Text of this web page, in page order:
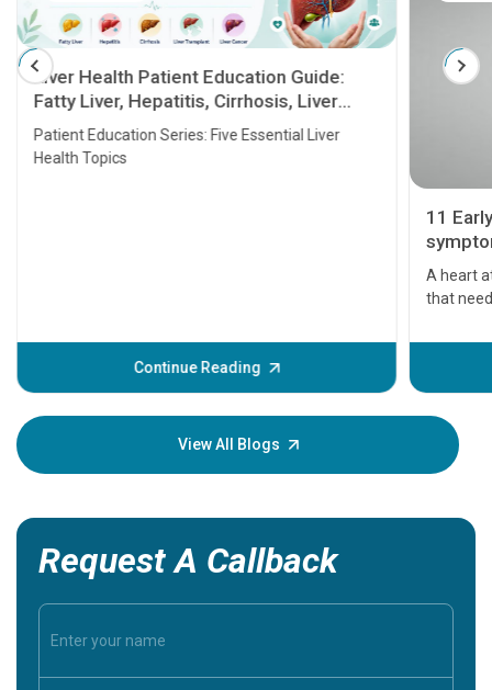
Liver Health Patient Education Guide:
Fatty Liver, Hepatitis, Cirrhosis, Liver
Transplant and Liver Cancer
Patient Education Series: Five Essential Liver
Health Topics
Continue Reading
11
A heart
that
before
your
View All Blogs
Request A Callback